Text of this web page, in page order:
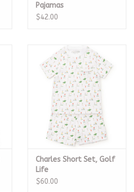
Pajamas
$42.00
Charles Short Set, Golf
Life
$60.00